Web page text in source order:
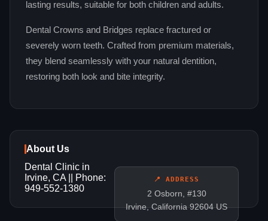
lasting results, suitable for both children and adults.
Dental Crowns and Bridges replace fractured or
severely worn teeth. Crafted from premium materials,
they blend seamlessly with your natural dentition,
restoring both look and bite integrity.
About Us
📍 ADDRESS
2 Osborn, #130
Irvine, California 92604 US
Dental Clinic in
Irvine, CA || Phone:
949-552-1380